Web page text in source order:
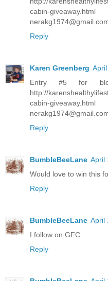
cabin-giveaway.html
Reply
Karen Greenberg
Entry #5 for
http://
cabin-giveaway.html
Reply
BumbleBeeLane April
Would love to win this
Reply
BumbleBeeLane April
I follow on GFC.
Reply